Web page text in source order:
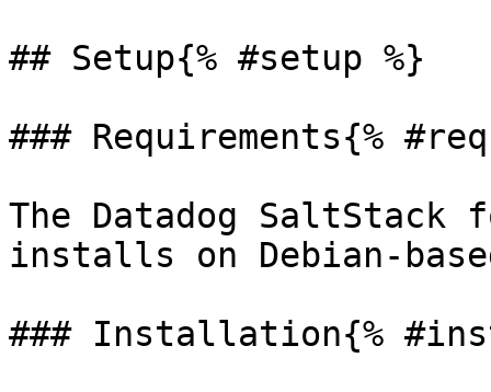
## Setup{% #setup %}
### Requirements{%
The Datadog SaltStack
installs on Debian-
### Installation{%